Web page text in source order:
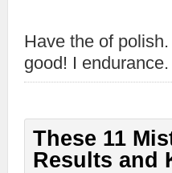
Have the of
good! I
These 11
Results and